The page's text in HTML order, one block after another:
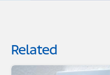
Related